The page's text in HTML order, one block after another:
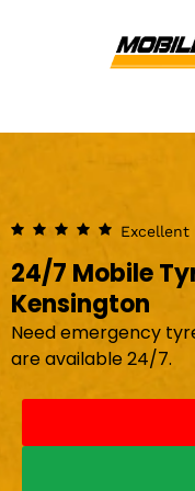
Excellent
24/7 Mobile
Kensington
Need emergency
are available 24/7.